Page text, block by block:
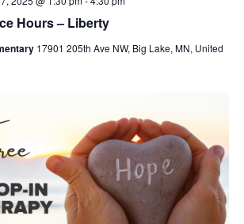
Hours – Liberty
17901 205th Ave NW, Big Lake, MN, United